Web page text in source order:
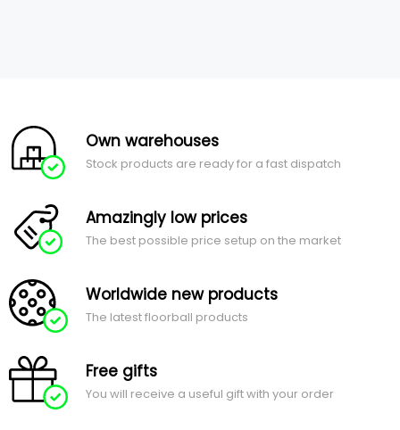
Own warehouses
Stock products are ready for a fast dispatch
Amazingly low prices
The best possible price setup on the market
Worldwide new products
The latest floorball products
Free gifts
You will receive a useful gift with your order